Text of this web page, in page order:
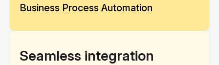
Business Process Automation
Seamless integration